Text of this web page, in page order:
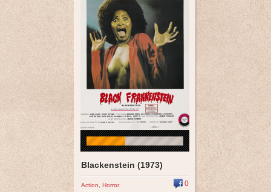
Blackenstein (1973)
Action Horror 0